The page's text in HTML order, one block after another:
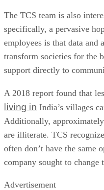
The TCS team is also
specifically, a pervasive
employees is that data
transform societies for the
support directly to
A 2018 report found that
living in India’s villages
Additionally,
are illiterate. TCS
often don’t have the same
company sought to
Advertisement